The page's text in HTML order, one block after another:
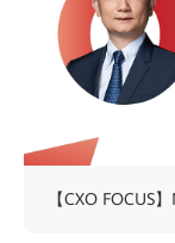
【CXO FOCUS